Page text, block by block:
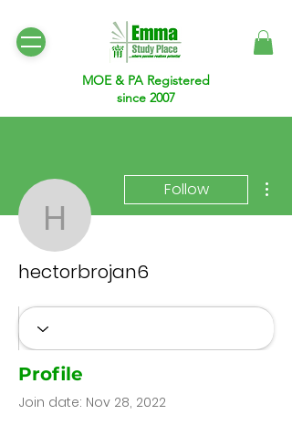
MOE & PA Registered
since 2007
hectorbrojan6
Follow
hectorbrojan6
Profile
Join date: Nov 28, 2022